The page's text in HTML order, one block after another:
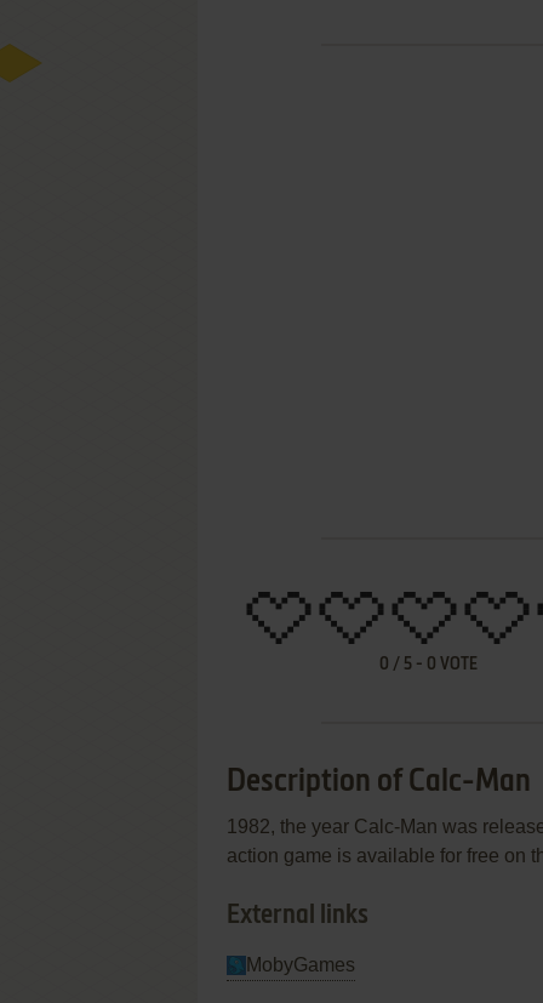
0 / 5 - 0 VOTE
Description of Calc-Man
1982, the year Calc-Man was
action game is available for free on
External links
MobyGames